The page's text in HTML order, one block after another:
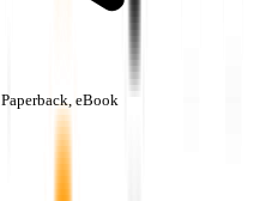
Paperback, eBook